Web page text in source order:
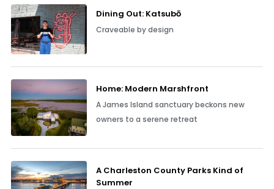
Dining Out: Katsubō
Craveable by design
Home: Modern Marshfront
A James Island sanctuary beckons new
owners to a serene retreat
A Charleston County Parks Kind of
Summer